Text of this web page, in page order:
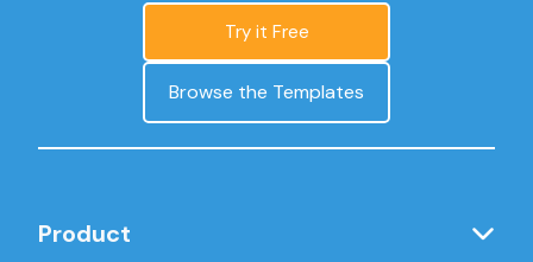
Try it Free
Browse the Templates
Product